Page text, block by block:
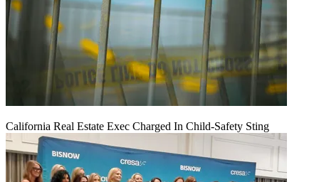
California Real Estate Exec Charged In Child-Safety Sting